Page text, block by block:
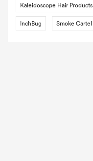
Kaleidoscope Hair Products
InchBug Smoke Cartel